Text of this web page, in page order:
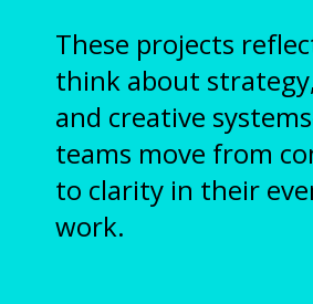
These projects
think about
and creative
teams move from
to clarity in their
work.